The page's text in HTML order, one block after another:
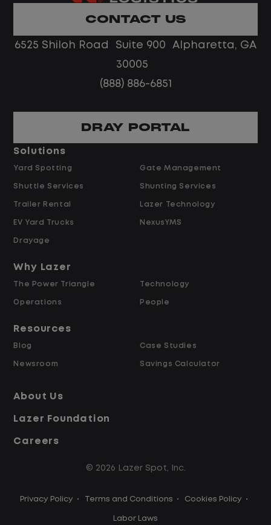
No customer deliveries or multi-stop
$24.00 per hour PLUS $1.50 Shift
Differential
Opportunities for Overtime after 40
Hours
and Retained
Why Work at Lazer Logistics?
across the United States and Canada. We
emphasis on safety, consistency, and
quality of life.
Modern, well-maintained equipment,
Over 2 million zero-emission miles
through our EV program
CONTACT US
6525 Shiloh Road Suite 900 Alpharetta, GA
30005
(888) 886-6851
DRAY PORTAL
Solutions
Yard Spotting
Shuttle Services
Trailer Rental
EV Yard Trucks
Drayage
Gate Management
Shunting Services
Lazer Technology
NexusYMS
Why Lazer
The Power Triangle
Operations
Technology
People
Resources
Blog
Newsroom
Case Studies
Savings Calculator
About Us
Lazer Foundation
Careers
© 2026 Lazer Spot, Inc.
Privacy Policy • Terms and Conditions • Cookies Policy •
Labor Laws